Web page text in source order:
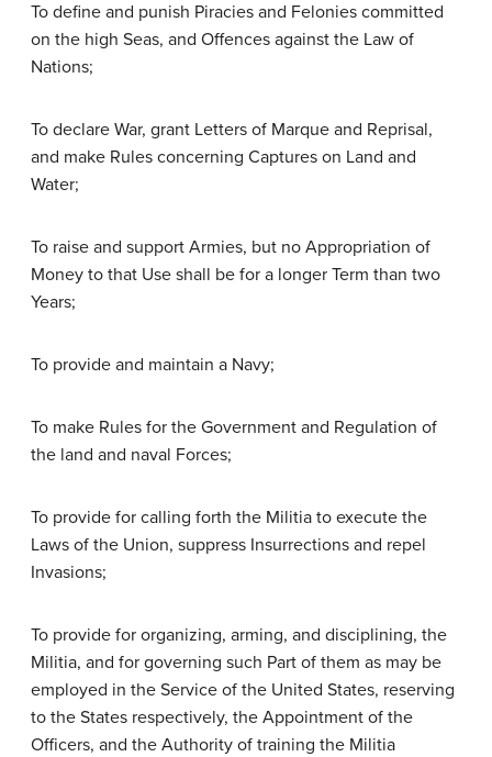
To define and punish Piracies and Felonies committed
on the high Seas, and Offences against the Law of
Nations;
To declare War, grant Letters of Marque and Reprisal,
and make Rules concerning Captures on Land and
Water;
To raise and support Armies, but no Appropriation of
Money to that Use shall be for a longer Term than two
Years;
To provide and maintain a Navy;
To make Rules for the Government and Regulation of
the land and naval Forces;
To provide for calling forth the Militia to execute the
Laws of the Union, suppress Insurrections and repel
Invasions;
To provide for organizing, arming, and disciplining, the
Militia, and for governing such Part of them as may be
employed in the Service of the United States, reserving
to the States respectively, the Appointment of the
Officers, and the Authority of training the Militia